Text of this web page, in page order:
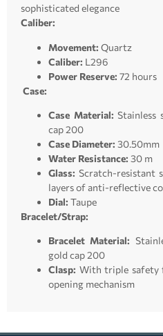
sophisticated elegance
Caliber:
Movement: Quartz
Caliber: L296
Power Reserve: 72 hours
Case:
Case Material:Stainless
cap 200
Case Diameter: 30.50mm
Water Resistance: 30 m
Glass: Scratch-resistant
layers of anti-reflective
Dial: Taupe
Bracelet/Strap:
Bracelet Material:
gold cap 200
Clasp: With triple safety
opening mechanism